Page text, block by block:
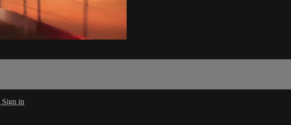
Sign in